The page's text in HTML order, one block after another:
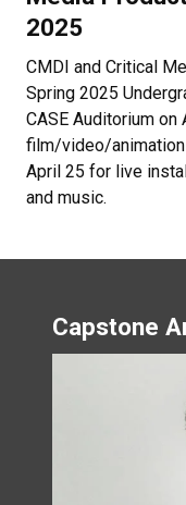
CMDI and Critical
Spring 2025
CASE Auditorium
film/video/animation
April 25 for live
and music.